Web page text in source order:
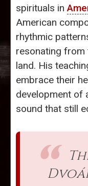
spirituals in
American
rhythmic
resonating from
land. His
embrace their
development of
sound that still